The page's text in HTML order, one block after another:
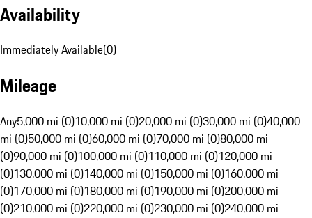
Availability
Immediately Available(0)
Mileage
Any5,000 mi (0)10,000 mi (0)20,000 mi (0)30,000 mi (0)40,000
mi (0)50,000 mi (0)60,000 mi (0)70,000 mi (0)80,000 mi
(0)90,000 mi (0)100,000 mi (0)110,000 mi (0)120,000 mi
(0)130,000 mi (0)140,000 mi (0)150,000 mi (0)160,000 mi
(0)170,000 mi (0)180,000 mi (0)190,000 mi (0)200,000 mi
(0)210,000 mi (0)220,000 mi (0)230,000 mi (0)240,000 mi